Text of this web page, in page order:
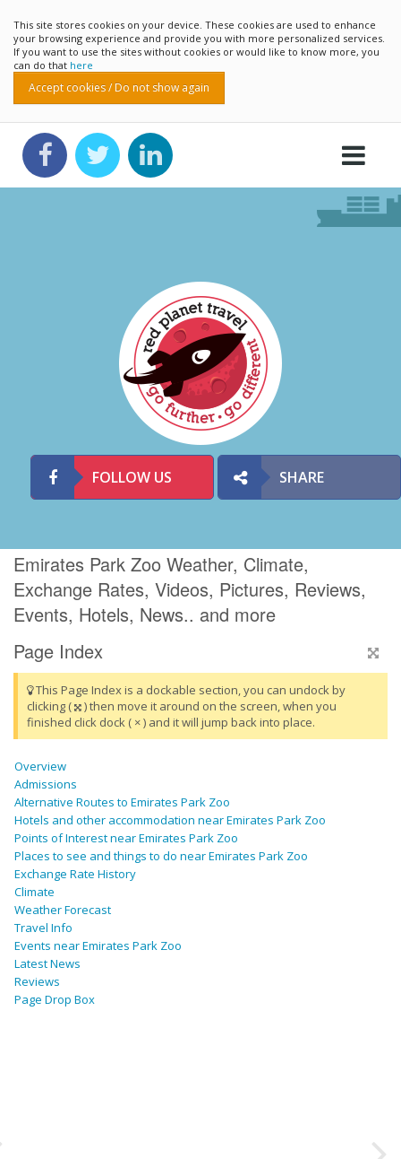
This site stores cookies on your device. These cookies are used to enhance
your browsing experience and provide you with more personalized services.
If you want to use the sites without cookies or would like to know more, you
can do that here
Accept cookies / Do not show again
FOLLOW US SHARE
Emirates Park Zoo Weather, Climate,
Exchange Rates, Videos, Pictures, Reviews,
Events, Hotels, News.. and more
Page Index
This Page Index is a dockable section, you can undock by
clicking (
) then move it around on the screen, when you
finished click dock ( × ) and it will jump back into place.
Overview
Admissions
Alternative Routes to Emirates Park Zoo
Hotels and other accommodation near Emirates Park Zoo
Points of Interest near Emirates Park Zoo
Places to see and things to do near Emirates Park Zoo
Exchange Rate History
Climate
Weather Forecast
Travel Info
Events near Emirates Park Zoo
Latest News
Reviews
Page Drop Box